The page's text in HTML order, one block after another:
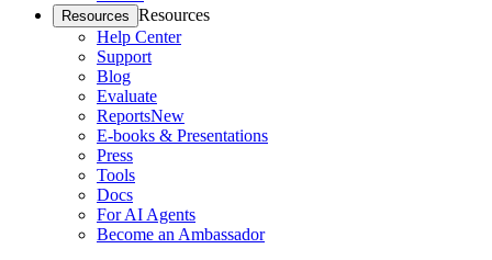
Resources Resources
Help Center
Support
Blog
Evaluate
ReportsNew
E-books & Presentations
Press
Tools
Docs
For AI Agents
Become an Ambassador